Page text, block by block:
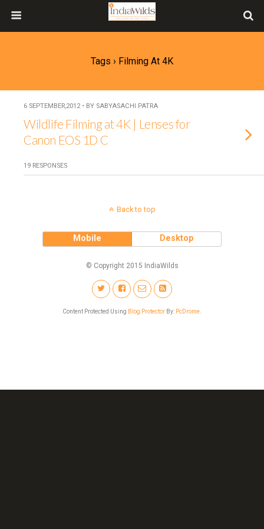
Tags › Filming At 4K
6 SEPTEMBER,2012 • BY SABYASACHI PATRA
Wildlife Filming at 4K | Lenses for
Canon EOS 1D C
19 RESPONSES
Back to top
Mobile Desktop
© Copyright 2015 IndiaWilds
Content Protected Using Blog Protector By: PcDrome